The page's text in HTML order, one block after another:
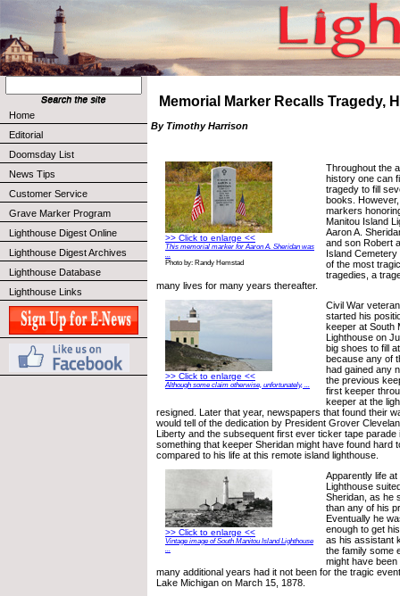
Home
Editorial
Doomsday List
News Tips
Customer Service
Grave Marker Program
Lighthouse Digest Online
Lighthouse Digest Archives
Lighthouse Database
Lighthouse Links
Memorial Marker Recalls Tragedy,
By Timothy Harrison
>> Click to enlarge <<
This memorial marker for Aaron A. Sheridan was
...
Photo by: Randy Hemstad
Throughout the
history one can
tragedy to fill
books.
markers
Manitou Island
Aaron A.
and son Robert
Island
of the most
tragedies, a
many lives for many years thereafter.
>> Click to enlarge <<
Although some claim otherwise, unfortunately, ...
Civil War
started his
keeper at South
Lighthouse on
big shoes to fill
because any of
had gained any
the previous
first keeper
keeper at the
resigned. Later that year, newspapers that found their
would tell of the dedication by President Grover
Liberty and the subsequent first ever ticker tape parade
something that keeper Sheridan might have found hard
compared to his life at this remote island lighthouse.
>> Click to enlarge <<
Vintage image of South Manitou Island Lighthouse
...
Apparently life
Lighthouse
Sheridan, as he
than any of his
Eventually he
enough to get
as his assistant
the family some
might have
many additional years had it not been for the tragic
Lake Michigan on March 15, 1878.